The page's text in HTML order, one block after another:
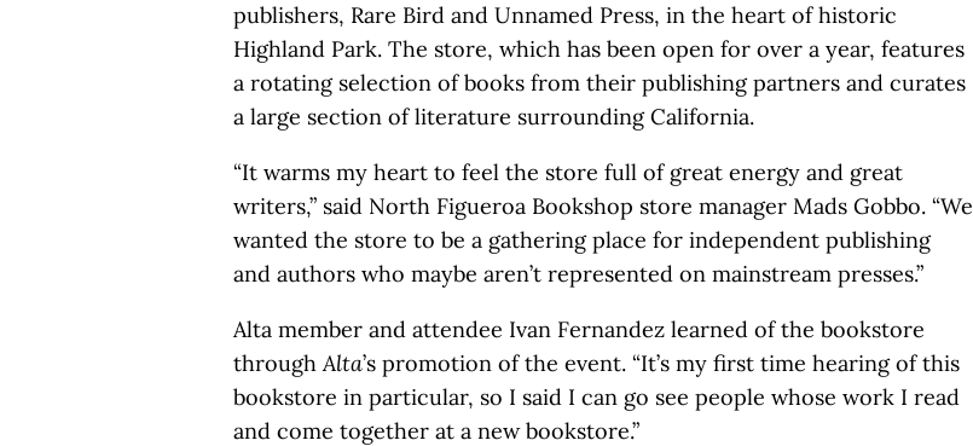
publishers, Rare Bird and Unnamed Press, in the heart of historic
Highland Park. The store, which has been open for over a year, features
a rotating selection of books from their publishing partners and curates
a large section of literature surrounding California.
“It warms my heart to feel the store full of great energy and great
writers,” said North Figueroa Bookshop store manager Mads Gobbo. “We
wanted the store to be a gathering place for independent publishing
and authors who maybe aren’t represented on mainstream presses.”
Alta member and attendee Ivan Fernandez learned of the bookstore
throughAlta’s promotion of the event. “It’s my first time hearing of this
bookstore in particular, so I said I can go see people whose work I read
and come together at a new bookstore.”